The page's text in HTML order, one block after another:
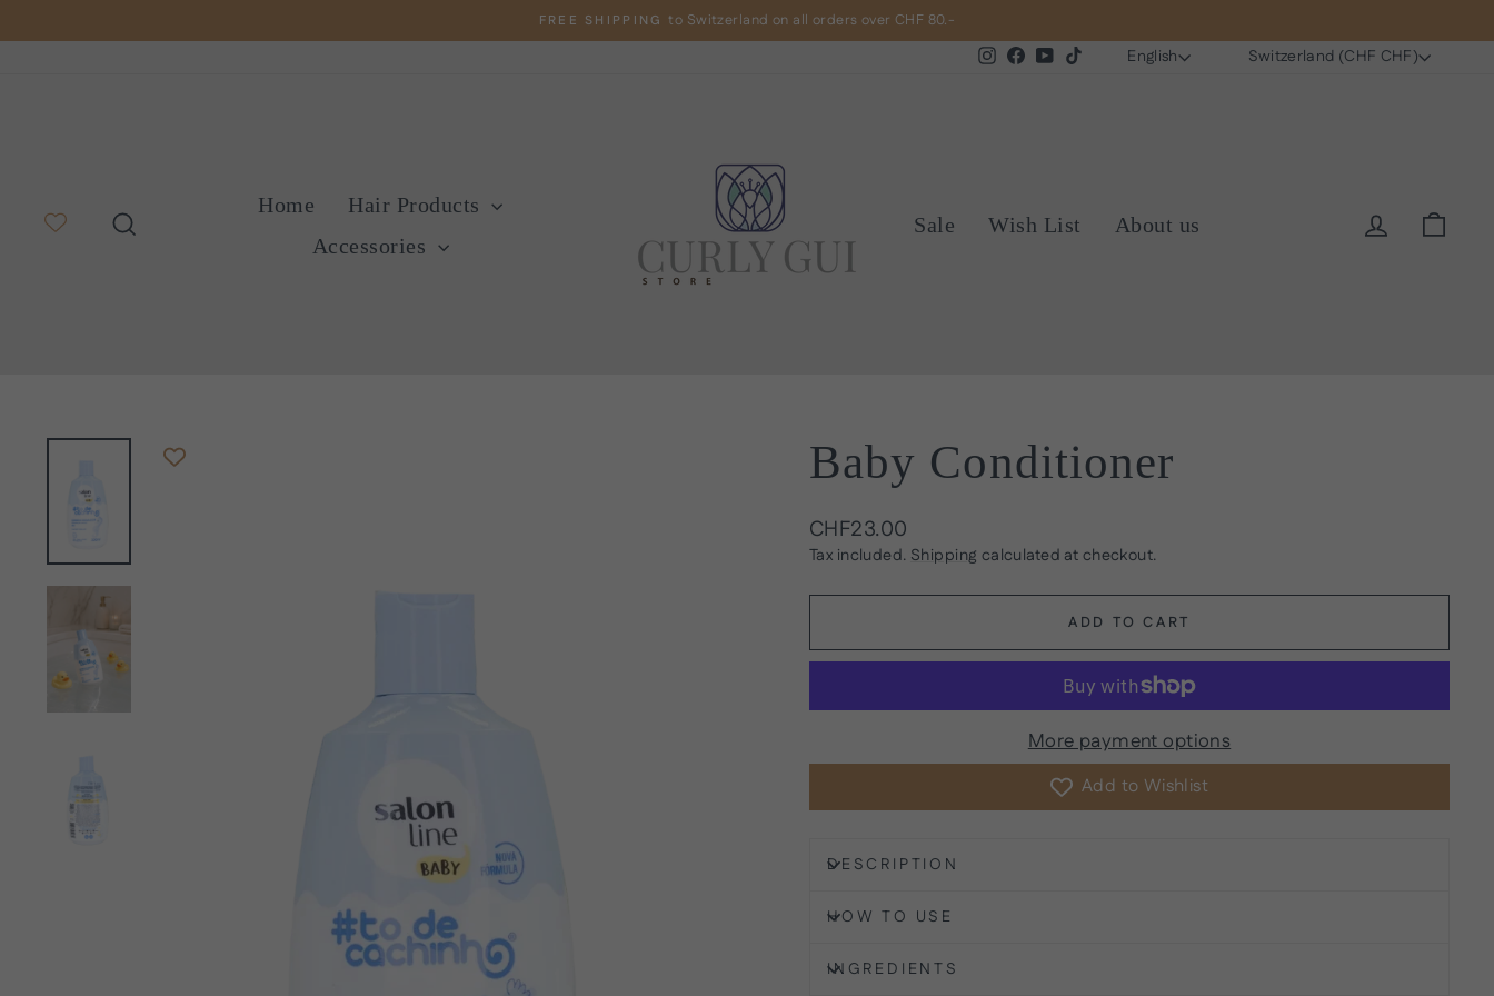
to
Pause
FREE SHIPPING to Switzerland on all orders over CHF 80.-
Instagram
Facebook
YouTube Language
English Currency
Switzerland (CHF CHF)
Home
Hair Products
Accessories
Sale Wish List About us Log in
Baby Conditioner
Regular
price
CHF23.00
Tax included. Shipping calculated at checkout.
ADD TO CART
More payment options
Add to Wishlist
DESCRIPTION
HOW TO USE
INGREDIENTS